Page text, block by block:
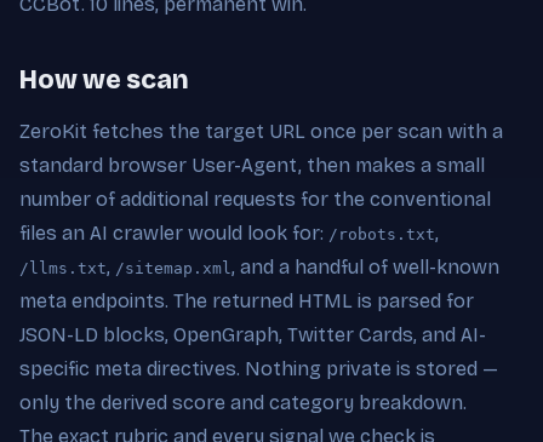
How we scan
ZeroKit fetches the target URL once per scan with a
standard browser User-Agent, then makes a small
number of additional requests for the conventional
files an AI crawler would look for: /robots.txt,
/llms.txt, /sitemap.xml , and a handful of well-known
meta endpoints. The returned HTML is parsed for
JSON-LD blocks, OpenGraph, Twitter Cards, and AI-
specific meta directives. Nothing private is stored —
only the derived score and category breakdown.
The exact rubric and every signal we check is